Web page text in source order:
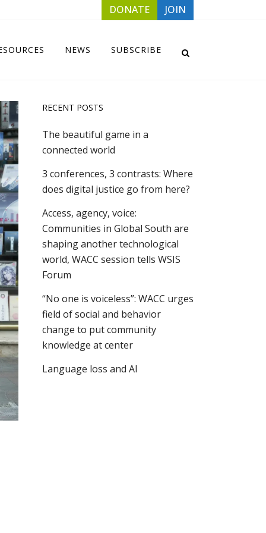
DONATE JOIN
NEWS SUBSCRIBE
RECENT POSTS
The beautiful game in a
connected world
3 conferences, 3 contrasts: Where
does digital justice go from here?
Access, agency, voice:
Communities in Global South are
shaping another technological
world, WACC session tells WSIS
Forum
“No one is voiceless”: WACC urges
field of social and behavior
change to put community
knowledge at center
Language loss and AI